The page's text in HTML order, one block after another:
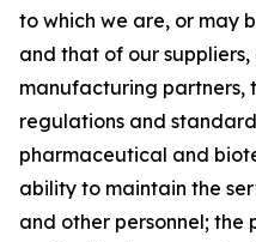
to which we are, or may
and that of our
manufacturing partners,
regulations and
pharmaceutical and
ability to maintain the
and other personnel; the